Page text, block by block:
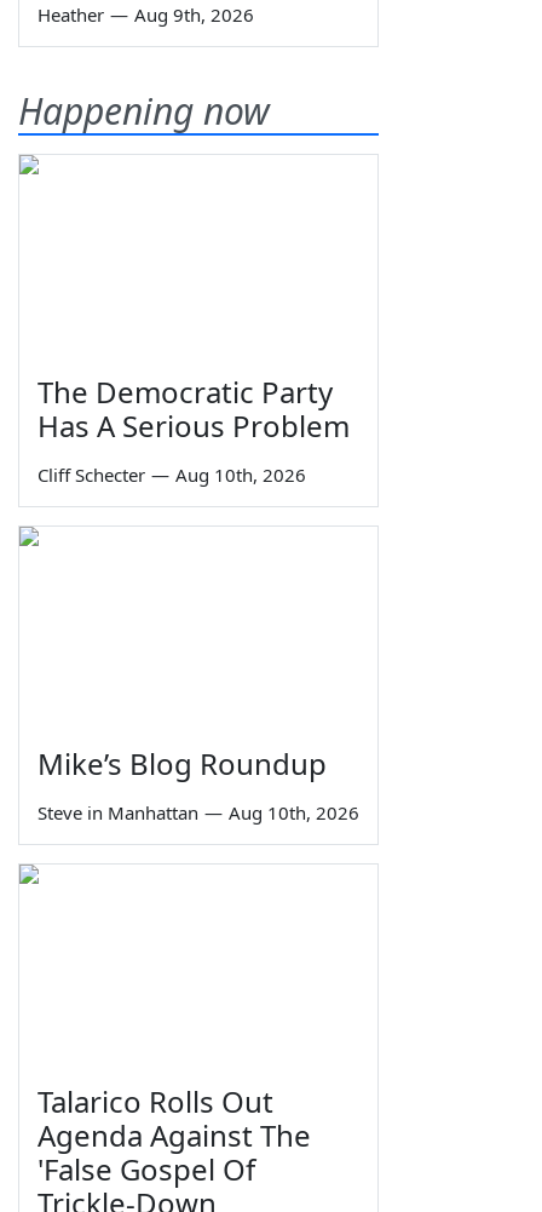
Heather — Aug 9th, 2026
Happening now
The Democratic Party
Has A Serious Problem
Cliff Schecter — Aug 10th, 2026
Mike’s Blog Roundup
Steve in Manhattan — Aug 10th, 2026
Talarico Rolls Out
Agenda Against The
'False Gospel Of
Trickle-Down